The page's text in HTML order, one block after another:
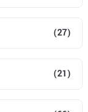
(27)
(21)